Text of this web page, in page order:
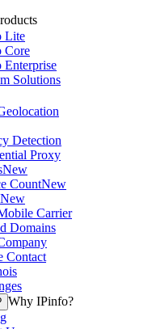
Lite
Core
Enterprise
Solutions
Detection
Proxy
New
CountNew
New
Carrier
Domains
Contact
Why IPinfo?